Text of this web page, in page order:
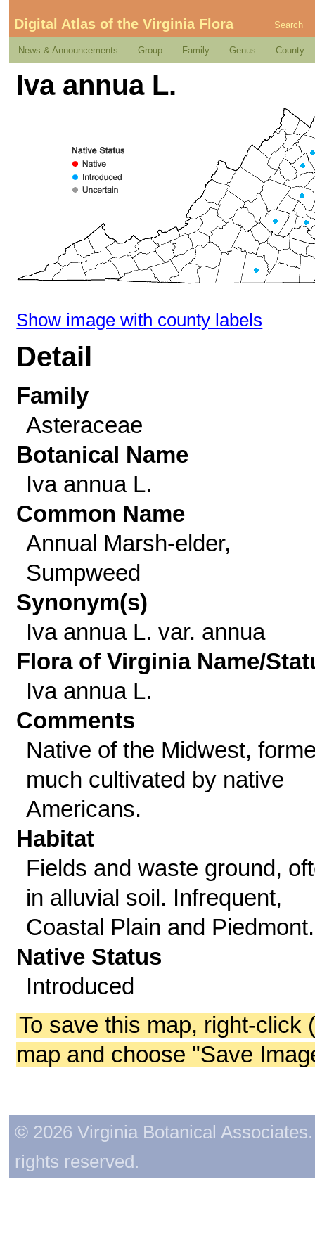
Digital Atlas of the Virginia Flora Search
News & Announcements Group Family Genus County
Iva annua L.
Show image with county labels
Detail
Family
Asteraceae
Botanical Name
Iva annua L.
Common Name
Annual Marsh-elder,
Sumpweed
Synonym(s)
Iva annua L. var. annua
Flora of Virginia Name/
Iva annua L.
Comments
Native of the Midwest,
much cultivated by native
Americans.
Habitat
Fields and waste ground,
in alluvial soil. Infrequent,
Coastal Plain and Piedmont.
Native Status
Introduced
To save this map, right-click
map and choose "Save
© 2026 Virginia Botanical
rights reserved.